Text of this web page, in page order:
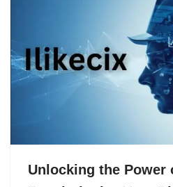
Unlocking the Power